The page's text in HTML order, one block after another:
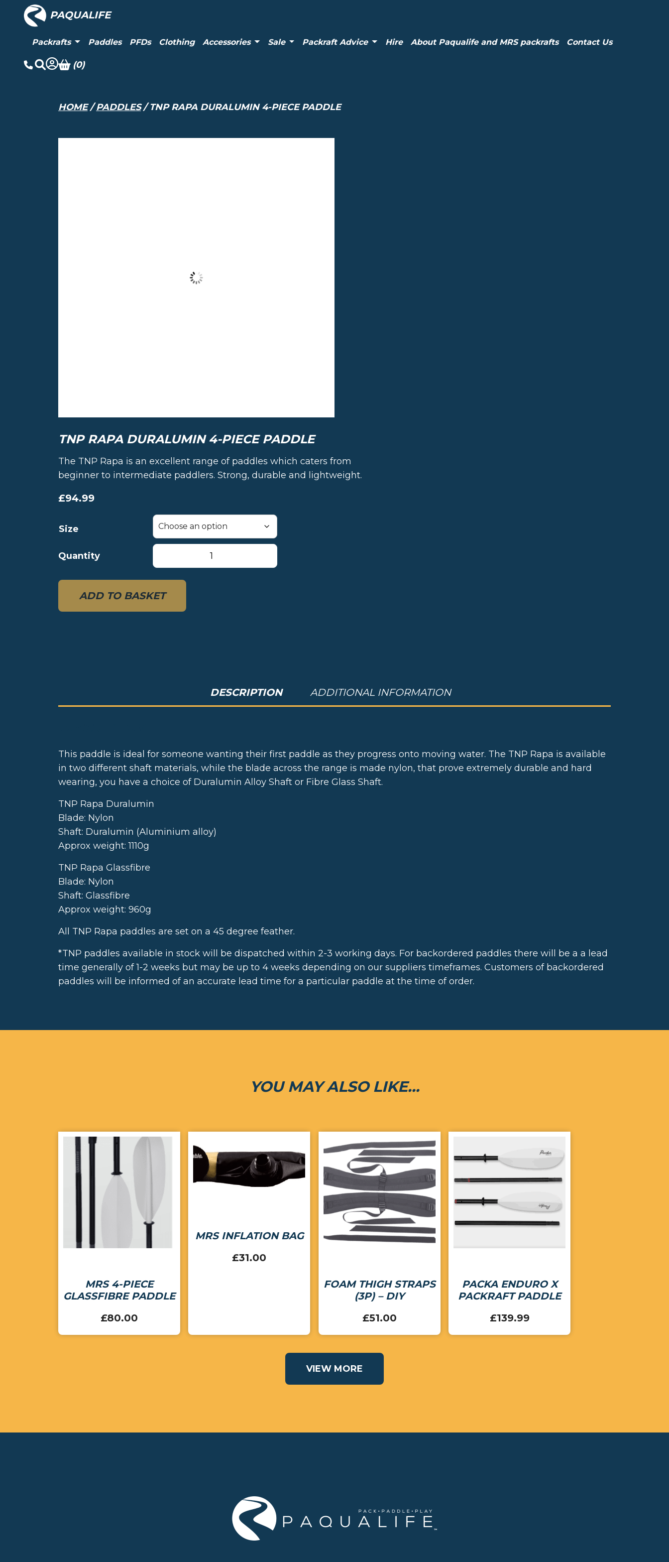
PAQUALIFE
Packrafts Paddles PFDs Clothing Accessories Sale Packraft Advice Hire About Paqualife and MRS packrafts Contact Us
(0)
HOME/PADDLES/ TNP RAPA DURALUMIN 4-PIECE PADDLE
TNP RAPA DURALUMIN 4-PIECE PADDLE
The TNP Rapa is an excellent range of paddles which caters from
beginner to intermediate paddlers. Strong, durable and lightweight.
£94.99
Size
Quantity
TNP
Rapa
Duralumin
4-
ADD TO BASKET
DESCRIPTION ADDITIONAL INFORMATION
This paddle is ideal for someone wanting their first paddle as they progress onto moving water. The TNP Rapa is available
in two different shaft materials, while the blade across the range is made nylon, that prove extremely durable and hard
wearing, you have a choice of Duralumin Alloy Shaft or Fibre Glass Shaft.
TNP Rapa Duralumin
Blade: Nylon
Shaft: Duralumin (Aluminium alloy)
Approx weight: 1110g
TNP Rapa Glassfibre
Blade: Nylon
Shaft: Glassfibre
Approx weight: 960g
All TNP Rapa paddles are set on a 45 degree feather.
*TNP paddles available in stock will be dispatched within 2-3 working days. For backordered paddles there will be a a lead
time generally of 1-2 weeks but may be up to 4 weeks depending on our suppliers timeframes. Customers of backordered
paddles will be informed of an accurate lead time for a particular paddle at the time of order.
YOU MAY ALSO LIKE...
MRS 4-PIECE
GLASSFIBRE PADDLE
£80.00
MRS INFLATION BAG
£31.00
FOAM THIGH STRAPS
(3P) – DIY
£51.00
PACKA ENDURO X
PACKRAFT PADDLE
£139.99
VIEW MORE